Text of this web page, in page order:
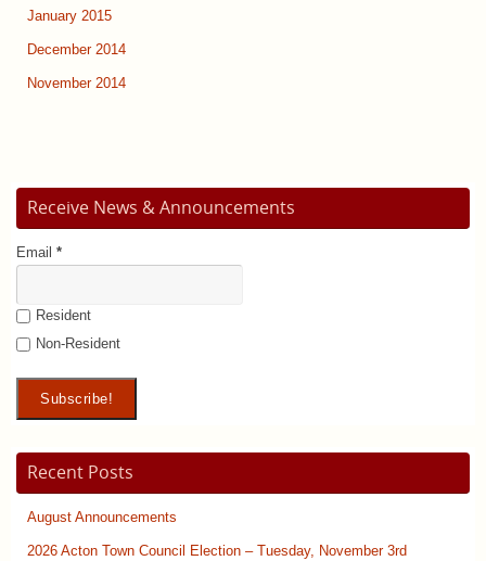
January 2015
December 2014
November 2014
Receive News & Announcements
Email *
Resident
Non-Resident
Recent Posts
August Announcements
2026 Acton Town Council Election – Tuesday, November 3rd